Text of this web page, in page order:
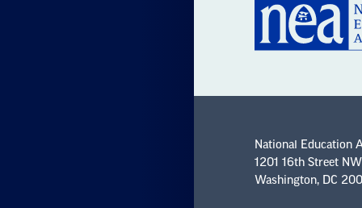
National Education
1201 16th Street NW
Washington, DC